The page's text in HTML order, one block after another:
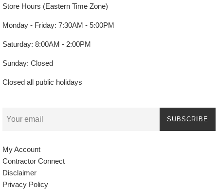
Store Hours (Eastern Time Zone)
Monday - Friday: 7:30AM - 5:00PM
Saturday: 8:00AM - 2:00PM
Sunday: Closed
Closed all public holidays
SUBSCRIBE
My Account
Contractor Connect
Disclaimer
Privacy Policy